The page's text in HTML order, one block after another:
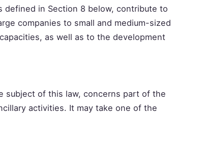
defined in Section 8 below, contribute to
companies to small and medium-sized
as well as to the development
subject of this law, concerns part of the
activities. It may take one of the